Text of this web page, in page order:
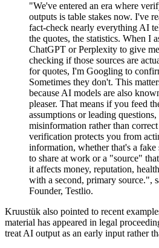
"We've entered an era where
outputs is table stakes now. I've
fact-check nearly everything AI
the quotes, the statistics. When I
ChatGPT or Perplexity to give
checking if those sources are
for quotes, I'm Googling to
Sometimes they don't. This
because AI models are also
pleaser. That means if you feed
assumptions or leading
misinformation rather than
verification protects you from
information, whether that's a fake
to share at work or a "source"
it affects money, reputation,
with a second, primary source.",
Founder, Testlio.
Kruustük also pointed to recent
material has appeared in legal
treat AI output as an early input rather